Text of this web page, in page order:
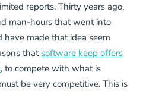
reports. Thirty years ago,
man-hours that went into
made that idea seem
that software keep offers
, to compete with what is
be very competitive. This is